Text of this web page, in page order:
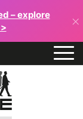
– explore
×